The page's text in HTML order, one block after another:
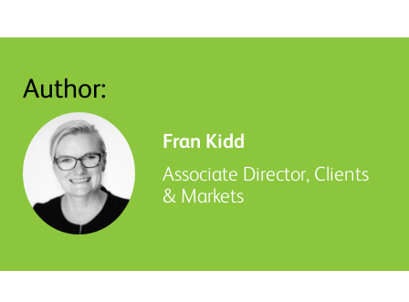
Author:
Fran Kidd
Associate Director, Clients
& Markets